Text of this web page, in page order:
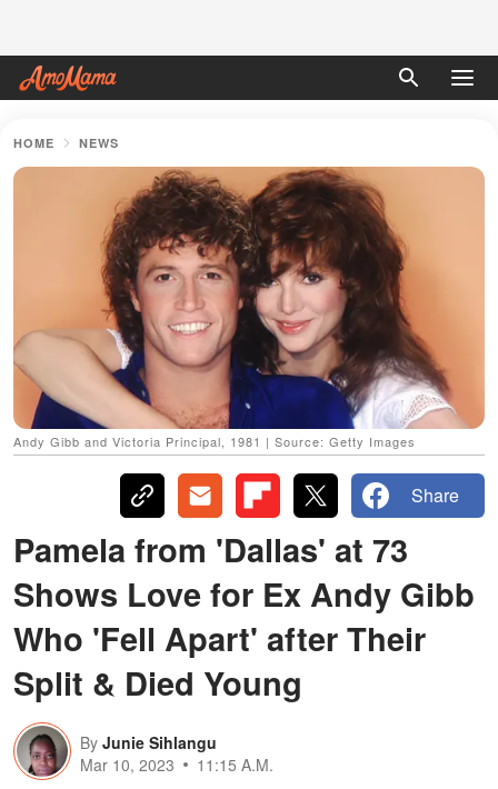
HOME NEWS
Andy Gibb and Victoria Principal, 1981 | Source: Getty Images
Share
Pamela from 'Dallas' at 73
Shows Love for Ex Andy Gibb
Who 'Fell Apart' after Their
Split & Died Young
By Junie Sihlangu
Mar 10, 2023
11:15 A.M.